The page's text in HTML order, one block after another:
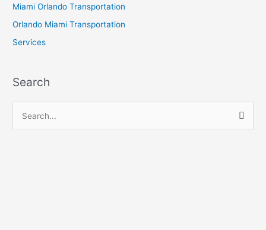
Miami Orlando Transportation
Orlando Miami Transportation
Services
Search